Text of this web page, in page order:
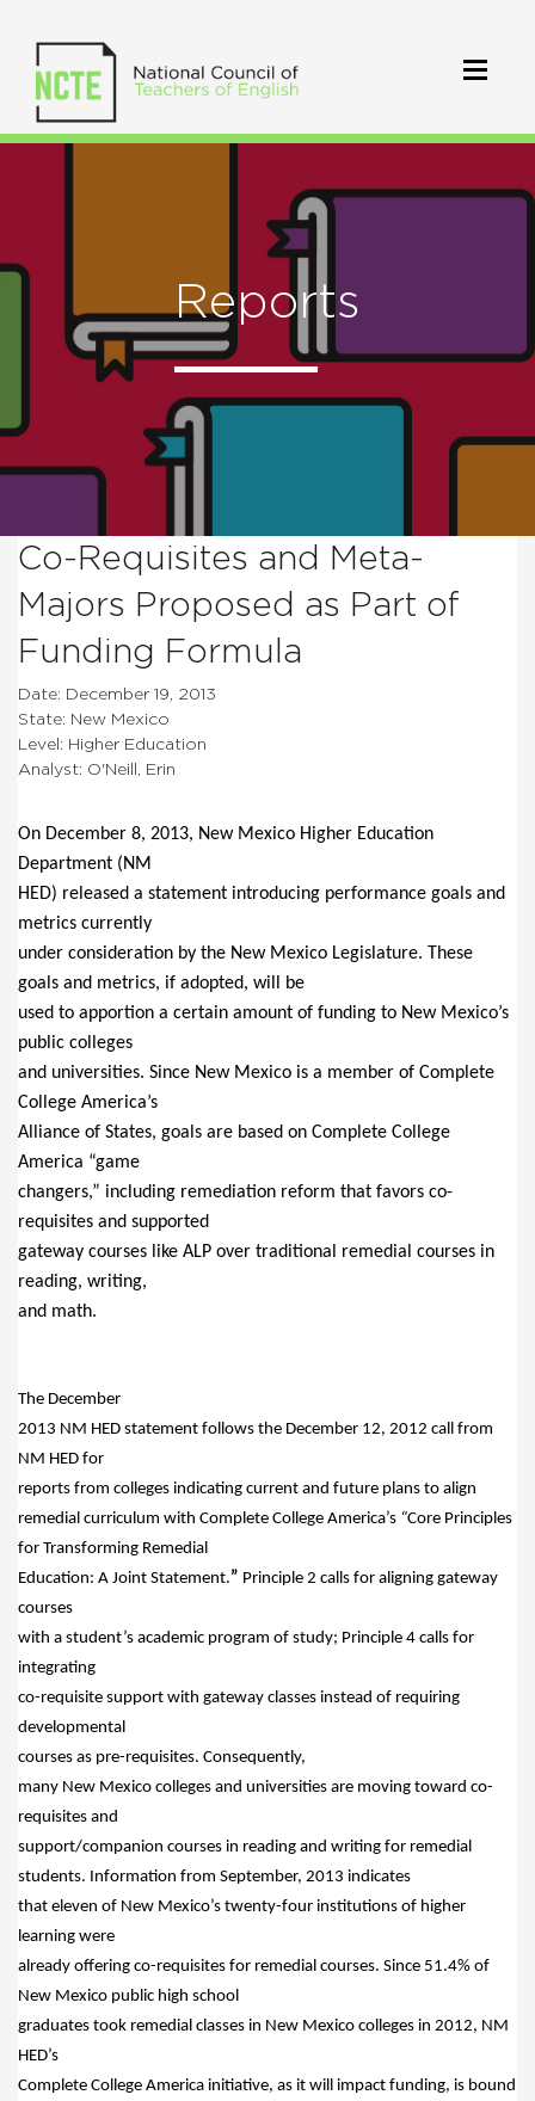
Reports
Co-Requisites and Meta-
Majors Proposed as Part of
Funding Formula
Date: December 19, 2013
State: New Mexico
Level: Higher Education
Analyst: O'Neill, Erin
On December 8, 2013, New Mexico Higher Education
Department (NM
HED) released a statement introducing performance goals and
metrics currently
under consideration by the New Mexico Legislature. These
goals and metrics, if adopted, will be
used to apportion a certain amount of funding to New Mexico’s
public colleges
and universities. Since New Mexico is a member of Complete
College America’s
Alliance of States, goals are based on Complete College
America “game
changers,” including remediation reform that favors co-
requisites and supported
gateway courses like ALP over traditional remedial courses in
reading, writing,
and math.
The December
2013 NM HED statement follows the December 12, 2012 call from
NM HED for
reports from colleges indicating current and future plans to align
remedial curriculum with Complete College America’s “Core Principles
for Transforming Remedial
Education: A Joint Statement.” Principle 2 calls for aligning gateway
courses
with a student’s academic program of study; Principle 4 calls for
integrating
co-requisite support with gateway classes instead of requiring
developmental
courses as pre-requisites. Consequently,
many New Mexico colleges and universities are moving toward co-
requisites and
support/companion courses in reading and writing for remedial
students. Information from September, 2013 indicates
that eleven of New Mexico’s twenty-four institutions of higher
learning were
already offering co-requisites for remedial courses. Since 51.4% of
New Mexico public high school
graduates took remedial classes in New Mexico colleges in 2012, NM
HED’s
Complete College America initiative, as it will impact funding, is bound